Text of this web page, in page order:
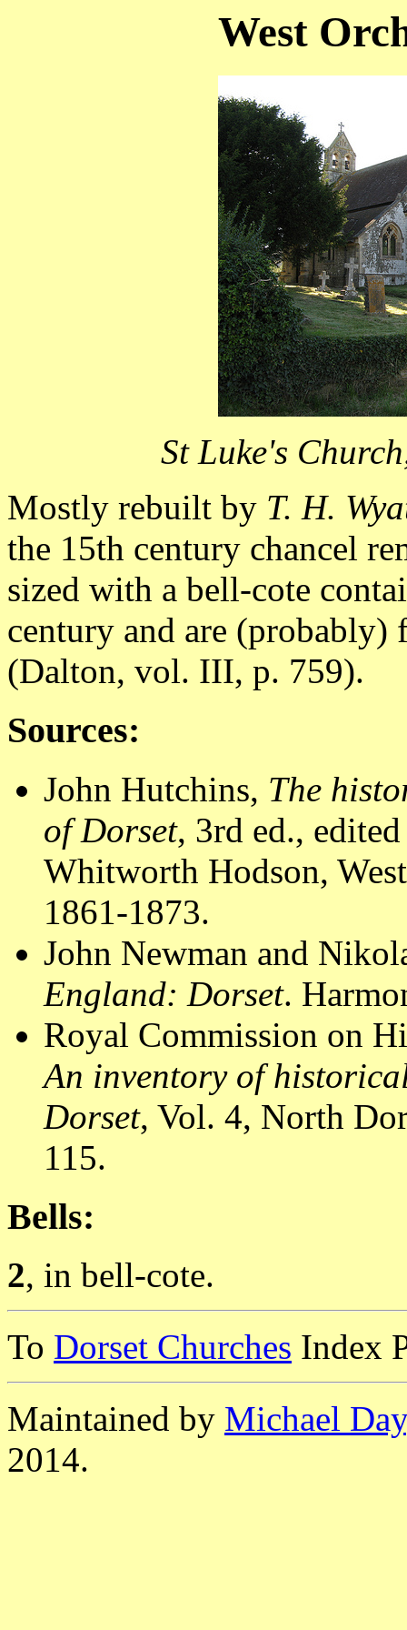
West
St Luke's
Mostly rebuilt by T. H.
the 15th century chancel
sized with a bell-cote
century and are
(Dalton, vol. III, p. 759).
Sources:
John Hutchins, The
of Dorset, 3rd ed.,
Whitworth Hodson,
1861-1873.
John Newman and
England: Dorset.
Royal Commission on
An inventory of
Dorset, Vol. 4, North
115.
Bells:
2, in bell-cote.
To Dorset Churches Index
Maintained by Michael Day
2014.